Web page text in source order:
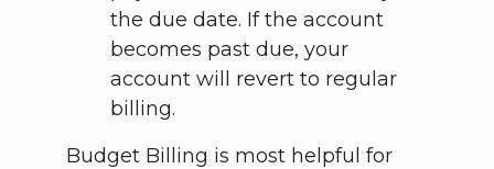
the due date. If the account
becomes past due, your
account will revert to regular
billing.
Budget Billing is most helpful for